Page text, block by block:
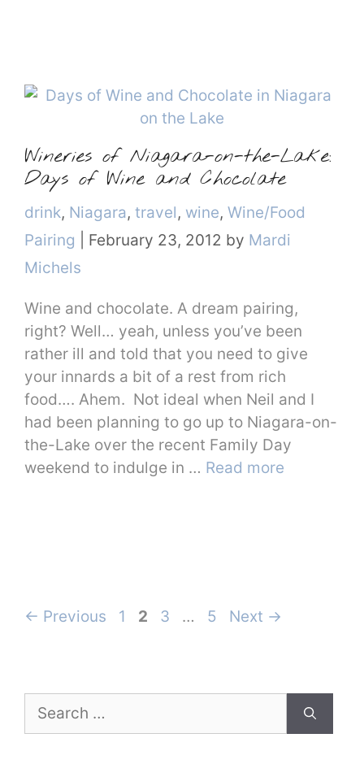
Wineries of Niagara-on-the-Lake:
Days of Wine and Chocolate
Categories
drink, Niagara, travel, wine, Wine/Food
Pairing
February 23, 2012 by Mardi
Michels
Wine and chocolate. A dream pairing,
right? Well… yeah, unless you’ve been
rather ill and told that you need to give
your innards a bit of a rest from rich
food…. Ahem. Not ideal when Neil and I
had been planning to go up to Niagara-on-
the-Lake over the recent Family Day
weekend to indulge in … Read more
← Previous Page
1 Page
2 Page
3 … Page
5 Next →
for: